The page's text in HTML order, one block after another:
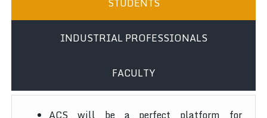
INDUSTRIAL PROFESSIONALS
FACULTY